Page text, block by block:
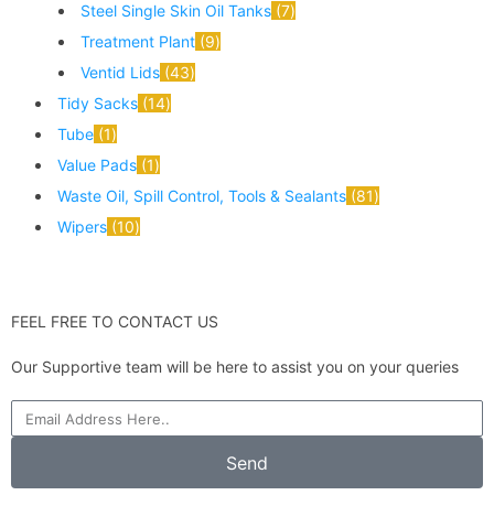
Steel Single Skin Oil Tanks 7
Treatment Plant 9
Ventid Lids 43
Tidy Sacks 14
Tube 1
Value Pads 1
Waste Oil, Spill Control, Tools & Sealants 81
Wipers 10
FEEL FREE TO CONTACT US
Our Supportive team will be here to assist you on your queries
Send